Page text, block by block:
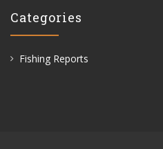
Categories
Fishing Reports